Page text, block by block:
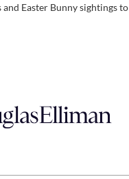
and Easter Bunny sightings